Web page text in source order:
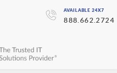
AVAILABLE 24X7
888.662.2724